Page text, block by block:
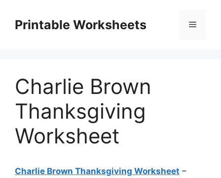
contentPrintable Worksheets Menu
Charlie Brown
Thanksgiving
Worksheet
Charlie Brown Thanksgiving Worksheet –